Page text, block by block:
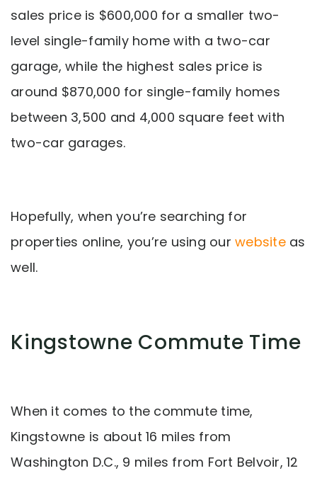
sales price is $600,000 for a smaller two-
level single-family home with a two-car
garage, while the highest sales price is
around $870,000 for single-family homes
between 3,500 and 4,000 square feet with
two-car garages.
Hopefully, when you’re searching for
properties online, you’re using our websiteas
well.
Kingstowne Commute Time
When it comes to the commute time,
Kingstowne is about 16 miles from
Washington D.C., 9 miles from Fort Belvoir, 12